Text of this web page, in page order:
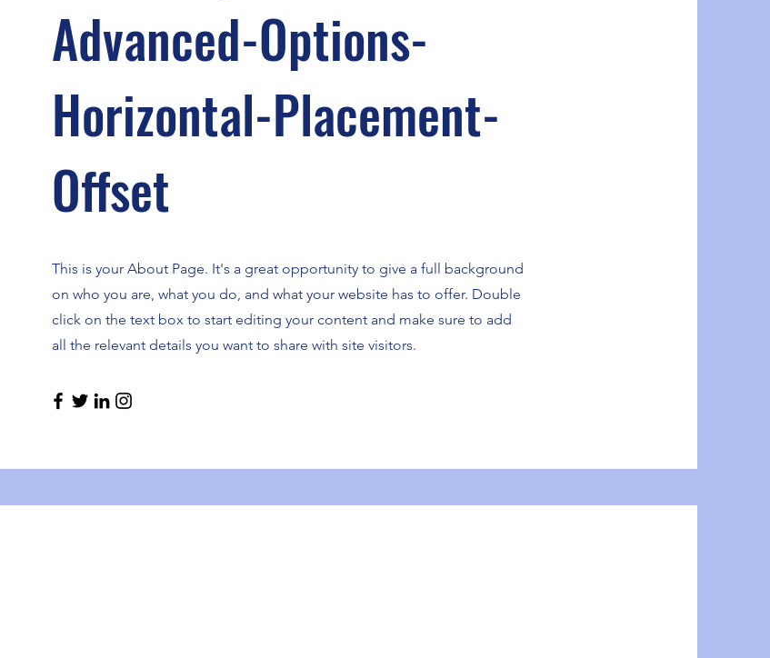
Advanced-Options-
Horizontal-Placement-
Offset
This is your About Page. It's a great opportunity to give a full background
on who you are, what you do, and what your website has to offer. Double
click on the text box to start editing your content and make sure to add
all the relevant details you want to share with site visitors.